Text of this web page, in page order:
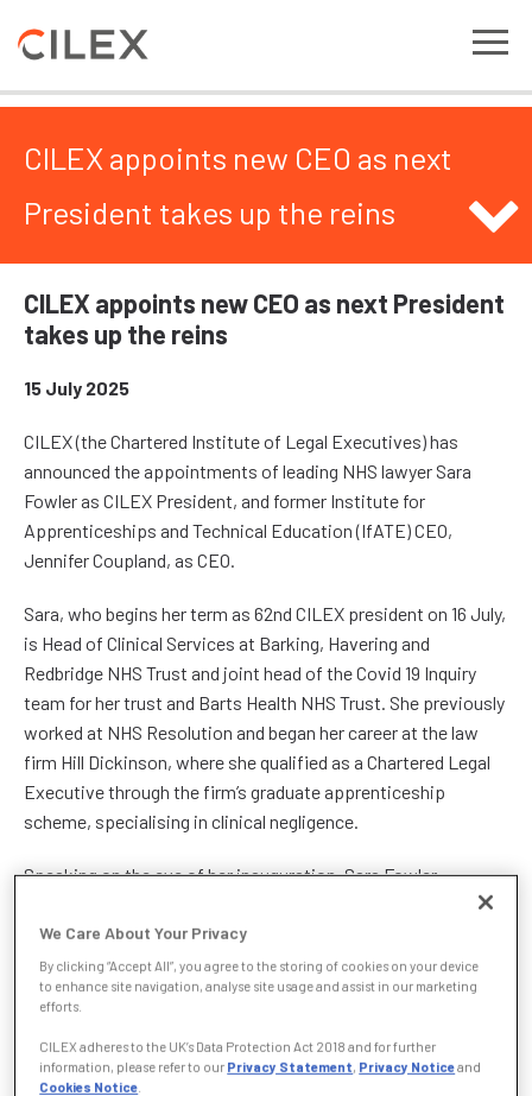
CILEX appoints new CEO as next
President takes up the reins
CILEX appoints new CEO as next President
takes up the reins
15 July 2025
CILEX (the Chartered Institute of Legal Executives) has
announced the appointments of leading NHS lawyer Sara
Fowler as CILEX President, and former Institute for
Apprenticeships and Technical Education (IfATE) CEO,
Jennifer Coupland, as CEO.
Sara, who begins her term as 62nd CILEX president on 16 July,
is Head of Clinical Services at Barking, Havering and
Redbridge NHS Trust and joint head of the Covid 19 Inquiry
team for her trust and Barts Health NHS Trust. She previously
worked at NHS Resolution and began her career at the law
firm Hill Dickinson, where she qualified as a Chartered Legal
Executive through the firm’s graduate apprenticeship
scheme, specialising in clinical negligence.
Speaking on the eve of her inauguration, Sara Fowler
skilled, specialist legal professionals playing a significant role
in the legal sector:
“CILEX has made huge strides in recent years, gaining
recognition for its members’ skills and expertise, but the
perception of many in the profession has not always kept
We Care About Your Privacy
By clicking “Accept All”, you agree to the storing of cookies on your device
to enhance site navigation, analyse site usage and assist in our marketing
efforts.
CILEX adheres to the UK’s Data Protection Act 2018 and for further
information, please refer to our Privacy Statement, Privacy Noticeand
Cookies Notice